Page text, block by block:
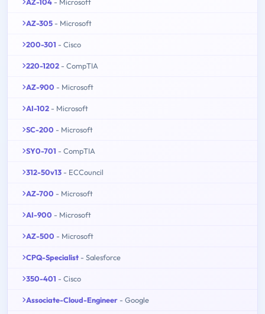
AZ-305 - Microsoft
200-301 - Cisco
220-1202 - CompTIA
AZ-900 - Microsoft
AI-102 - Microsoft
SC-200 - Microsoft
SY0-701 - CompTIA
312-50v13 - ECCouncil
AZ-700 - Microsoft
AI-900 - Microsoft
AZ-500 - Microsoft
CPQ-Specialist - Salesforce
350-401 - Cisco
Associate-Cloud-Engineer - Google